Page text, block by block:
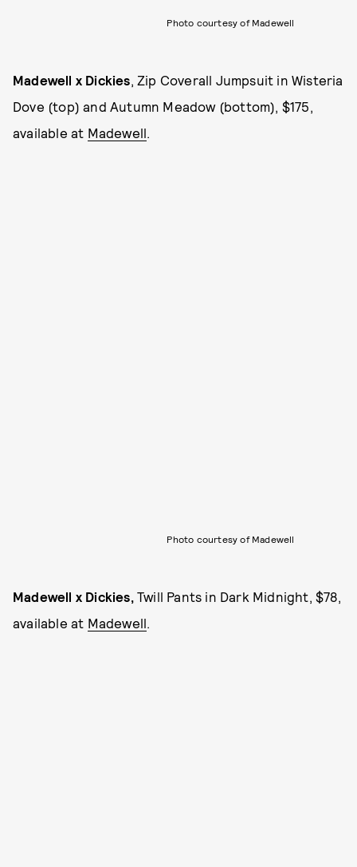
Photo courtesy of Madewell
Madewell x Dickies, Zip Coverall Jumpsuit in Wisteria
Dove (top) and Autumn Meadow (bottom), $175,
available at Madewell.
Photo courtesy of Madewell
Madewell x Dickies, Twill Pants in Dark Midnight, $78,
available at Madewell